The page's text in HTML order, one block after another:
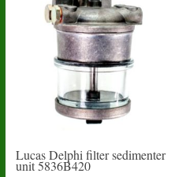
Lucas Delphi filter sedimenter
unit 5836B420